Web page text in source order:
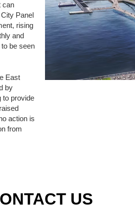
can
Panel
rising
and
be seen
East
by
to provide
action is
from
US